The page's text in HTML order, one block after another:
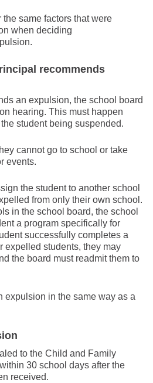
same factors that were
when deciding
recommends
an expulsion, the school board
hearing. This must happen
student being suspended.
cannot go to school or take
events.
the student to another school
from only their own school.
in the school board, the school
a program specifically for
successfully completes a
expelled students, they may
the board must readmit them to
expulsion in the same way as a
to the Child and Family
30 school days after the
received.